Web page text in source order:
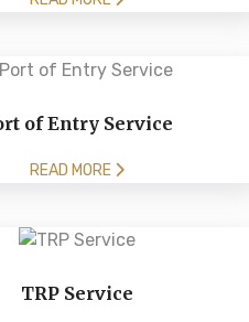
of Entry Service
READ MORE
TRP Service